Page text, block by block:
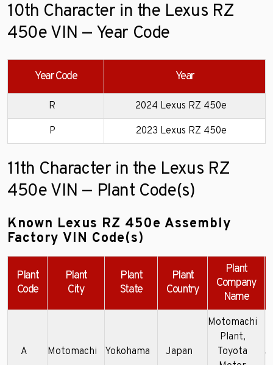
10th Character in the Lexus RZ
450e VIN — Year Code
Year Code Year
R 2024 Lexus RZ 450e
P 2023 Lexus RZ 450e
11th Character in the Lexus RZ
450e VIN — Plant Code(s)
Known Lexus RZ 450e Assembly
Factory VIN Code(s)
Plant
Code
Plant
City
Plant
State
Plant
Country
Plant
Company
Name
A Motomachi Yokohama Japan
Motomachi
Plant,
Toyota